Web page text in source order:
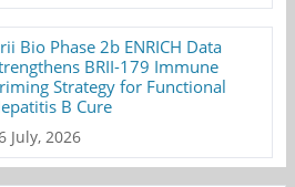
Bio Phase 2b ENRICH Data
BRII-179 Immune
Strategy for Functional
B Cure
July, 2026